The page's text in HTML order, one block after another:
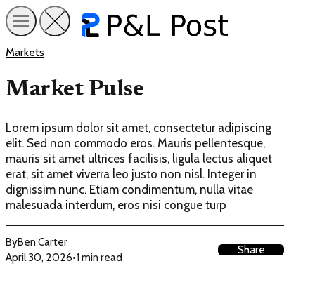
Markets
Market Pulse
Lorem ipsum dolor sit amet, consectetur adipiscing
elit. Sed non commodo eros. Mauris pellentesque,
mauris sit amet ultrices facilisis, ligula lectus aliquet
erat, sit amet viverra leo justo non nisl. Integer in
dignissim nunc. Etiam condimentum, nulla vitae
malesuada interdum, eros nisi congue turp
ByBen Carter
April 30, 2026•1 min read
Share